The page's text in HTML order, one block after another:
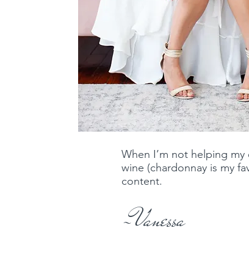
When I’m not helping
wine (chardonnay is my
content. ​
-Vanessa